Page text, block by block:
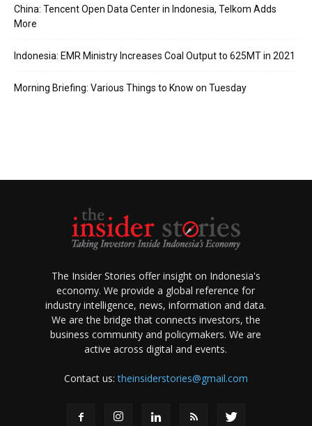
China: Tencent Open Data Center in Indonesia, Telkom Adds
More
Indonesia: EMR Ministry Increases Coal Output to 625MT in 2021
Morning Briefing: Various Things to Know on Tuesday
The Insider Stories offer insight on Indonesia's
economy. We provide a global reference for
industry intelligence, news, information and data.
We are the bridge that connects investors, the
business community and policymakers. We are
active across digital and events.
Contact us:theinsiderstories@gmail.com